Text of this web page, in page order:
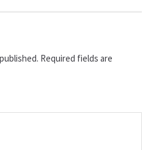
Required fields are